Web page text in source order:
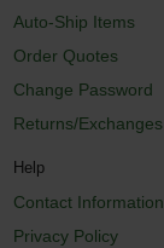
Auto-Ship Items
Order Quotes
Change Password
Returns/Exchanges
Help
Contact Information
Privacy Policy